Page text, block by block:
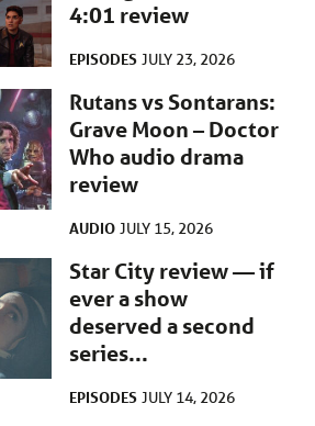
4:01 review
EPISODES JULY 23, 2026
Rutans vs Sontarans:
Grave Moon – Doctor
Who audio drama
review
AUDIO JULY 15, 2026
Star City review — if
ever a show
deserved a second
series...
EPISODES JULY 14, 2026